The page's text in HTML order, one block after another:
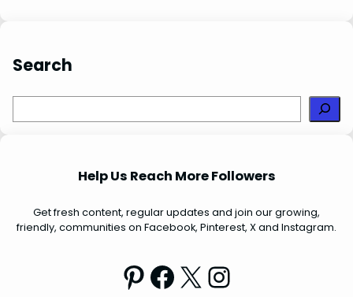
Search
e
Help Us Reach More Followers
Get fresh content, regular updates and join our growing,
friendly, communities on Facebook, Pinterest, X and Instagram.
Pinterest Facebook X Instagram